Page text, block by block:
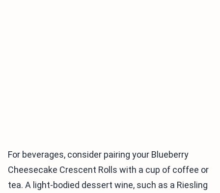
For beverages, consider pairing your Blueberry
Cheesecake Crescent Rolls with a cup of coffee or
tea. A light-bodied dessert wine, such as a Riesling